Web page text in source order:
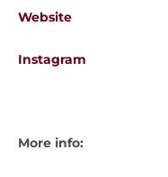
Website
Instagram
More info: